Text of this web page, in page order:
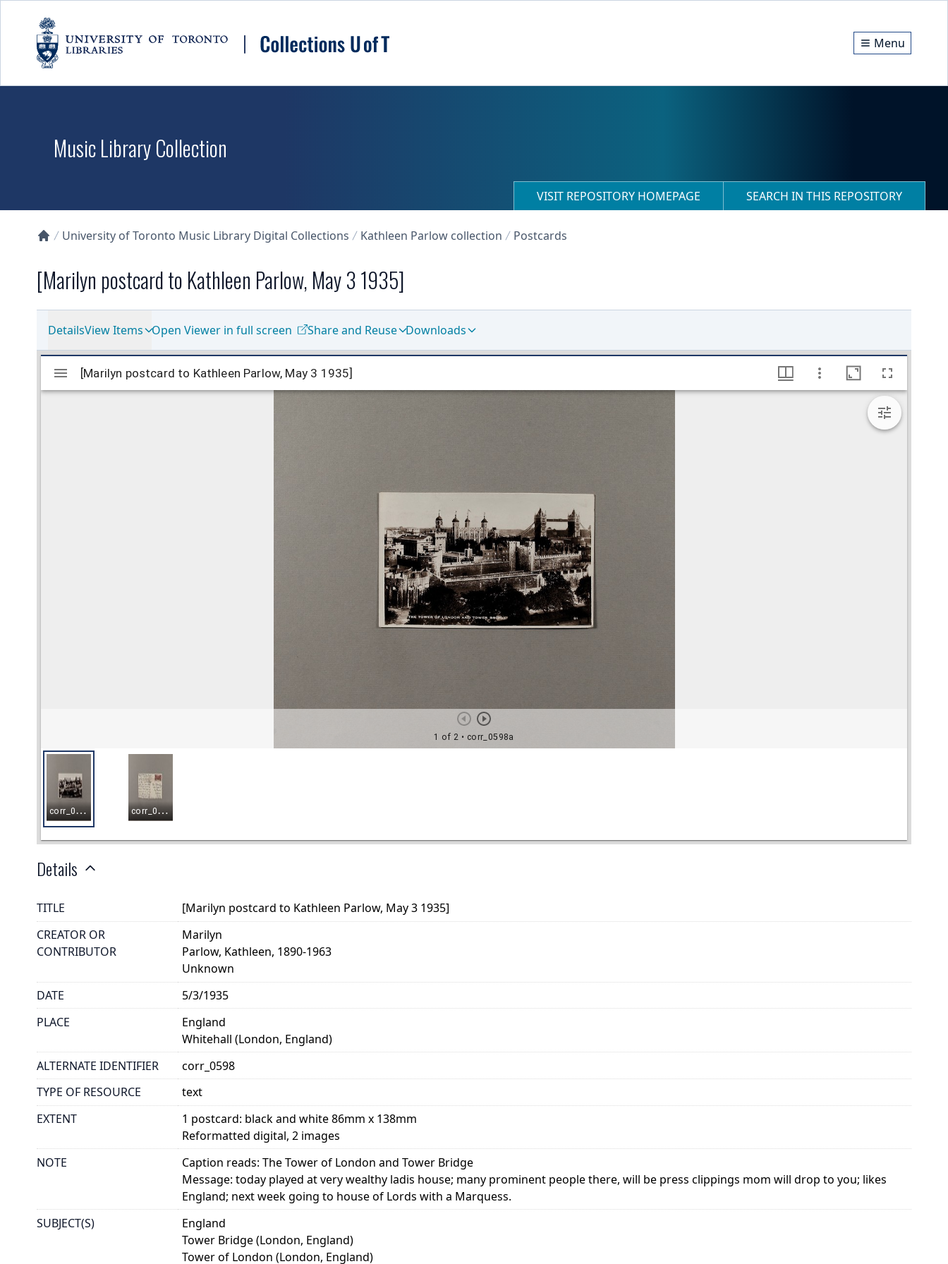
Menu
Music Library Collection
VISIT REPOSITORY HOMEPAGE SEARCH IN THIS REPOSITORY
University of Toronto Music Library Digital Collections Kathleen Parlow collection Postcards
[Marilyn postcard to Kathleen Parlow, May 3 1935]
DetailsView Items Open Viewer in full screen Share and Reuse Downloads
Details
TITLE
[Marilyn postcard to Kathleen Parlow, May 3 1935]
CREATOR OR
CONTRIBUTOR
Marilyn
Parlow, Kathleen, 1890-1963
Unknown
DATE
5/3/1935
PLACE
England
Whitehall (London, England)
ALTERNATE IDENTIFIER
corr_0598
TYPE OF RESOURCE
text
EXTENT
1 postcard: black and white 86mm x 138mm
Reformatted digital, 2 images
NOTE
Caption reads: The Tower of London and Tower Bridge
Message: today played at very wealthy ladis house; many prominent people there, will be press clippings mom will drop to you; likes
England; next week going to house of Lords with a Marquess.
SUBJECT(S)
England
Tower Bridge (London, England)
Tower of London (London, England)